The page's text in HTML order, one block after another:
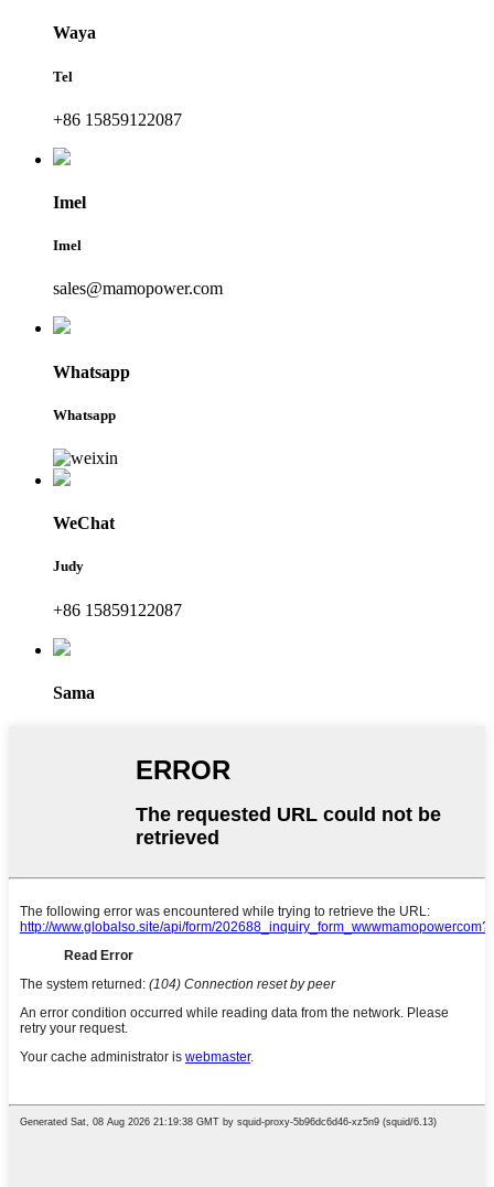
Waya
Tel
+86 15859122087
Imel
Imel
sales@mamopower.com
Whatsapp
Whatsapp
WeChat
Judy
+86 15859122087
Sama